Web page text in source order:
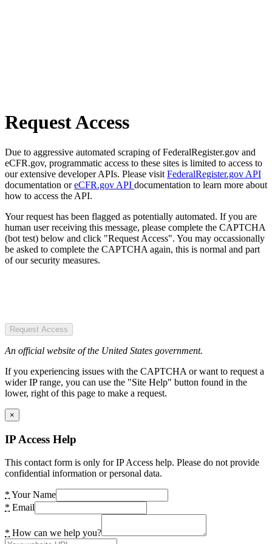
Request Access
Due to aggressive automated scraping of FederalRegister.gov and
eCFR.gov, programmatic access to these sites is limited to access to
our extensive developer APIs. Please visit FederalRegister.gov API
documentation oreCFR.gov API documentation to learn more about
how to access the API.
Your request has been flagged as potentially automated. If you are
human user receiving this message, please complete the CAPTCHA
(bot test) below and click "Request Access". You may occassionally
be asked to complete the CAPTCHA again, this is normal and part
of our security measures.
Request Access
An official website of the United States government.
If you experiencing issues with the CAPTCHA or want to request a
wider IP range, you can use the "Site Help" button found in the
lower, right of this page to make a request.
×
IP Access Help
This contact form is only for IP Access help. Please do not provide
confidential information or personal data.
* Your Name
* Email
* How can we help you?